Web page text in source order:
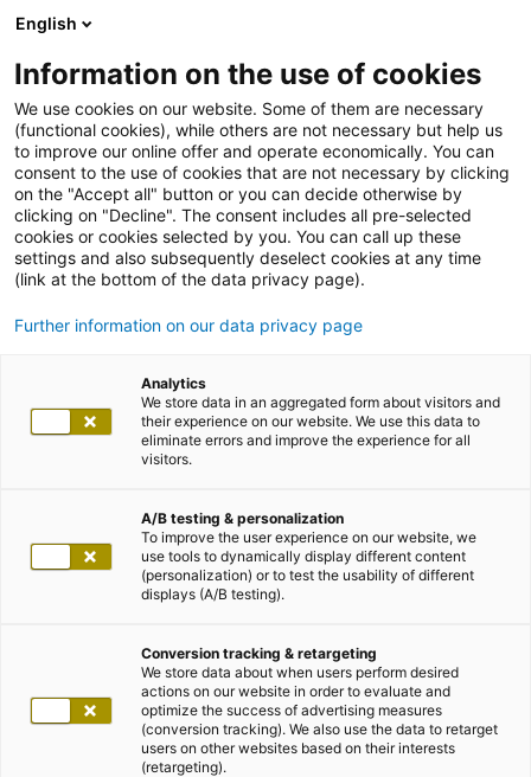
English
Information on the use of cookies
We use cookies on our website. Some of them are necessary
(functional cookies), while others are not necessary but help us
to improve our online offer and operate economically. You can
consent to the use of cookies that are not necessary by clicking
on the "Accept all" button or you can decide otherwise by
clicking on "Decline". The consent includes all pre-selected
cookies or cookies selected by you. You can call up these
settings and also subsequently deselect cookies at any time
(link at the bottom of the data privacy page).
Further information on our data privacy page
Analytics
We store data in an aggregated form about visitors and
their experience on our website. We use this data to
eliminate errors and improve the experience for all
visitors.
A/B testing & personalization
To improve the user experience on our website, we
use tools to dynamically display different content
(personalization) or to test the usability of different
displays (A/B testing).
Conversion tracking & retargeting
We store data about when users perform desired
actions on our website in order to evaluate and
optimize the success of advertising measures
(conversion tracking). We also use the data to retarget
users on other websites based on their interests
(retargeting).